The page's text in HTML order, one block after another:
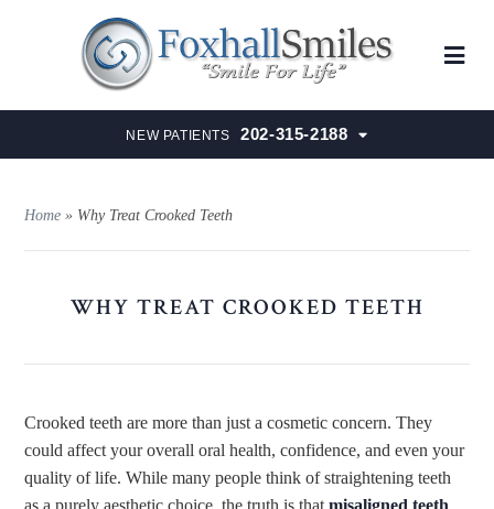
NEW PATIENTS 202-315-2188
Home » Why Treat Crooked Teeth
WHY TREAT CROOKED TEETH
Crooked teeth are more than just a cosmetic concern. They
could affect your overall oral health, confidence, and even your
quality of life. While many people think of straightening teeth
as a purely aesthetic choice, the truth is that misaligned teeth